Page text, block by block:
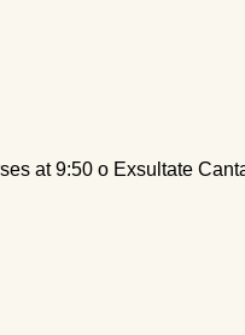
at 9:50 o Exsultate